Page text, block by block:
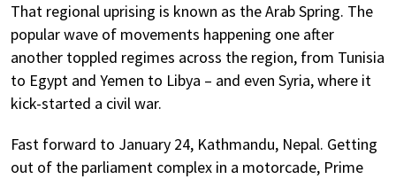
That regional uprising is known as the Arab Spring. The
popular wave of movements happening one after
another toppled regimes across the region, from Tunisia
to Egypt and Yemen to Libya – and even Syria, where it
kick-started a civil war.
Fast forward to January 24, Kathmandu, Nepal. Getting
out of the parliament complex in a motorcade, Prime